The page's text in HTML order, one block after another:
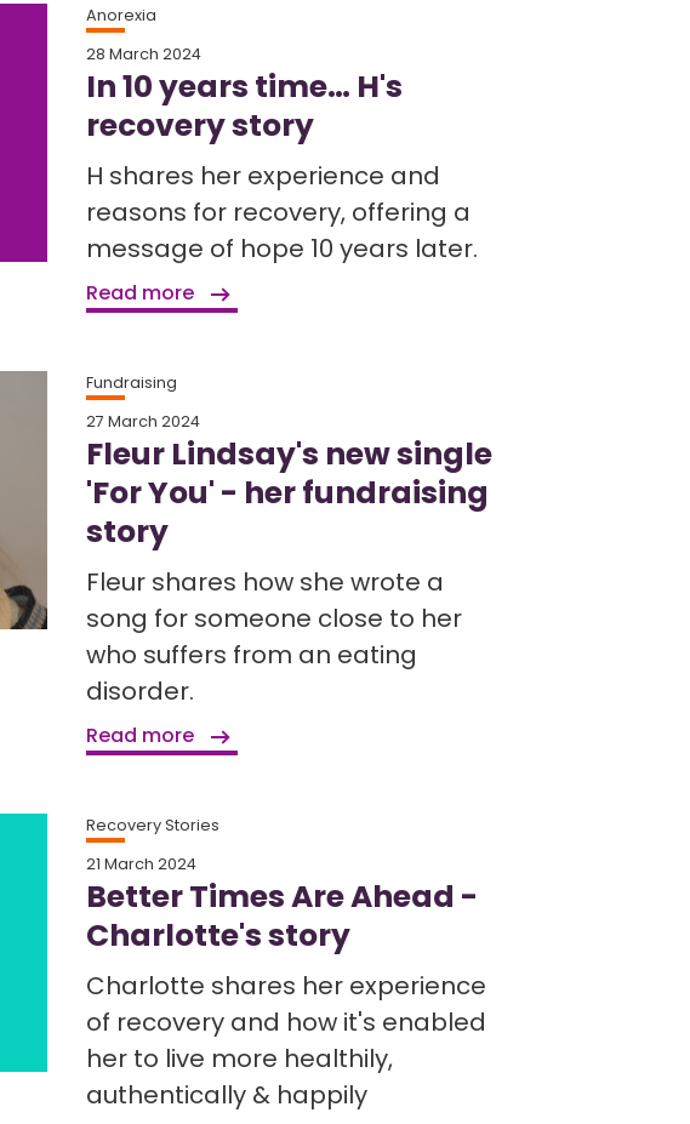
Anorexia
28 March 2024
In 10 years time… H's
recovery story
H shares her experience and
reasons for recovery, offering a
message of hope 10 years later.
Read more
Fundraising
27 March 2024
Fleur Lindsay's new single
'For You' - her fundraising
story
Fleur shares how she wrote a
song for someone close to her
who suffers from an eating
disorder.
Read more
Recovery Stories
21 March 2024
Better Times Are Ahead -
Charlotte's story
Charlotte shares her experience
of recovery and how it's enabled
her to live more healthily,
authentically & happily